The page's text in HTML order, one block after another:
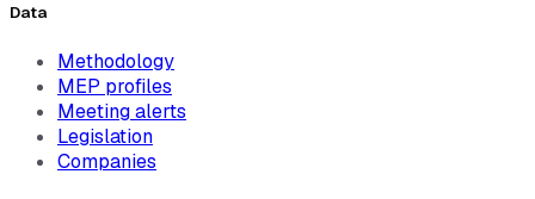
Data
Methodology
MEP profiles
Meeting alerts
Legislation
Companies